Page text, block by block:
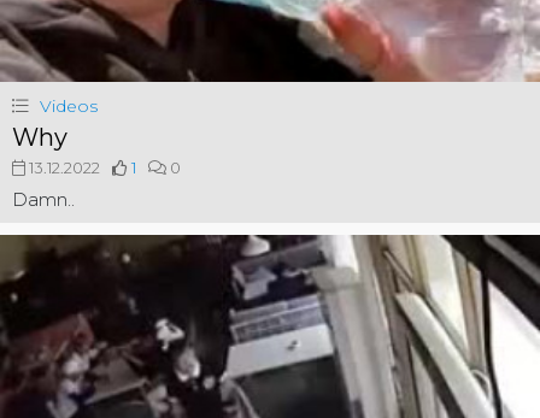
Videos
Why
13.12.2022 1 0
Damn..